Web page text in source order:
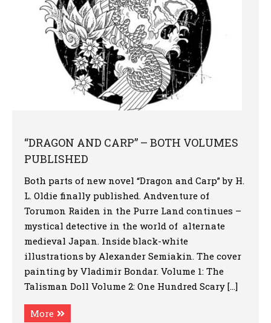
“DRAGON AND CARP” – BOTH VOLUMES
PUBLISHED
Both parts of new novel “Dragon and Carp” by H.
L. Oldie finally published. Andventure of
Torumon Raiden in the Purre Land continues –
mystical detective in the world of alternate
medieval Japan. Inside black-white
illustrations by Alexander Semiakin. The cover
painting by Vladimir Bondar. Volume 1: The
Talisman Doll Volume 2: One Hundred Scary […]
More